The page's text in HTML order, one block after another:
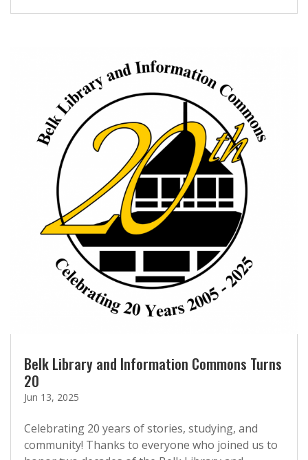
Belk Library and Information Commons Turns
20
Jun 13, 2025
Celebrating 20 years of stories, studying, and
community! Thanks to everyone who joined us to